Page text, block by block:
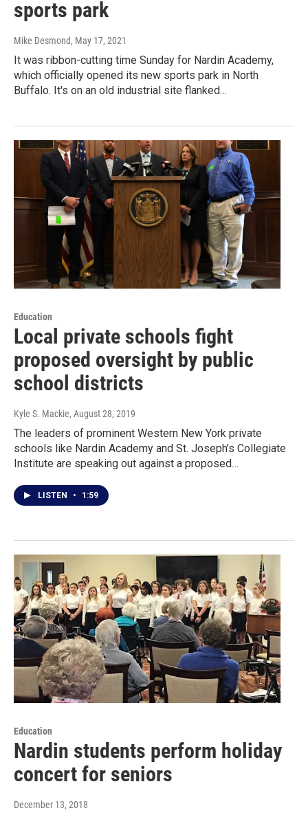
sports park
Mike Desmond, May 17, 2021
It was ribbon-cutting time Sunday for Nardin Academy,
which officially opened its new sports park in North
Buffalo. It's on an old industrial site flanked…
Education
Local private schools fight
proposed oversight by public
school districts
Kyle S. Mackie, August 28, 2019
The leaders of prominent Western New York private
schools like Nardin Academy and St. Joseph’s Collegiate
Institute are speaking out against a proposed…
LISTEN • 1:59
Education
Nardin students perform holiday
concert for seniors
December 13, 2018